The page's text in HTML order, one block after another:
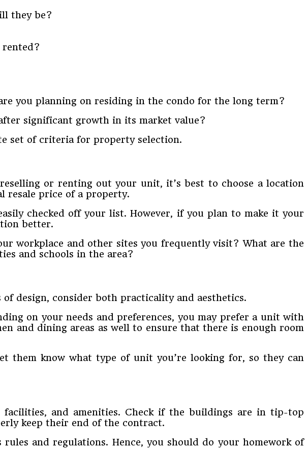
they be?
rented?
you planning on residing in the condo for the long term?
significant growth in its market value?
set of criteria for property selection.
or renting out your unit, it’s best to choose a location
resale price of a property.
checked off your list. However, if you plan to make it your
better.
workplace and other sites you frequently visit? What are the
and schools in the area?
design, consider both practicality and aesthetics.
on your needs and preferences, you may prefer a unit with
and dining areas as well to ensure that there is enough room
them know what type of unit you’re looking for, so they can
facilities, and amenities. Check if the buildings are in tip-top
keep their end of the contract.
and regulations. Hence, you should do your homework of